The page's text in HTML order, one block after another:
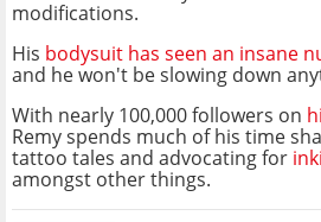
modifications.
His bodysuit has seen an insane
and he won't be slowing down
With nearly 100,000 followers on
Remy spends much of his time
tattoo tales and advocating for
amongst other things.